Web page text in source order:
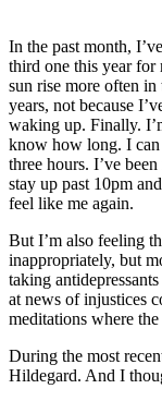
In the past month,
third one this year for
sun rise more often in
years, not because
waking up. Finally.
know how long. I
three hours. I’ve
stay up past 10pm
feel like me again.
But I’m also feeling
inappropriately, but
taking
at news of injustices
meditations where
During the most
Hildegard. And I